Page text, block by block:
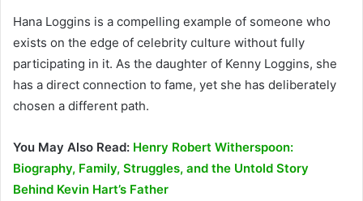
Hana Loggins is a compelling example of someone who
exists on the edge of celebrity culture without fully
participating in it. As the daughter of Kenny Loggins, she
has a direct connection to fame, yet she has deliberately
chosen a different path.
You May Also Read: Henry Robert Witherspoon:
Biography, Family, Struggles, and the Untold Story
Behind Kevin Hart’s Father